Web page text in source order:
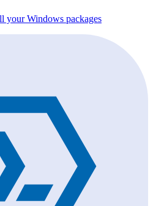
your Windows packages